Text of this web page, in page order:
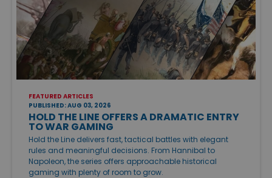
FEATURED ARTICLES
PUBLISHED: AUG 03, 2026
HOLD THE LINE OFFERS A DRAMATIC ENTRY
TO WAR GAMING
Hold the Line delivers fast, tactical battles with elegant
rules and meaningful decisions. From Hannibal to
Napoleon, the series offers approachable historical
gaming with plenty of room to grow.